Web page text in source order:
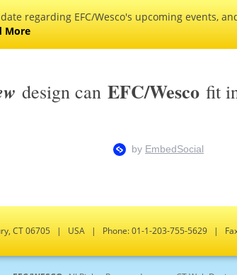
regarding EFC/Wesco's upcoming events,
More
design can EFC/Wesco fit
CT 06705 | USA | Phone: 01-1-203-755-5629 |